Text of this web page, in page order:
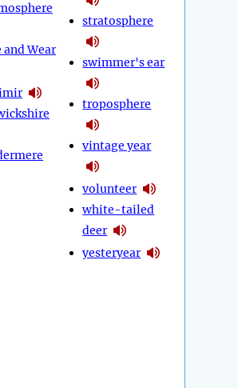
and Wear
stratosphere
swimmer's ear
troposphere
vintage year
volunteer
white-tailed
deer
yesteryear